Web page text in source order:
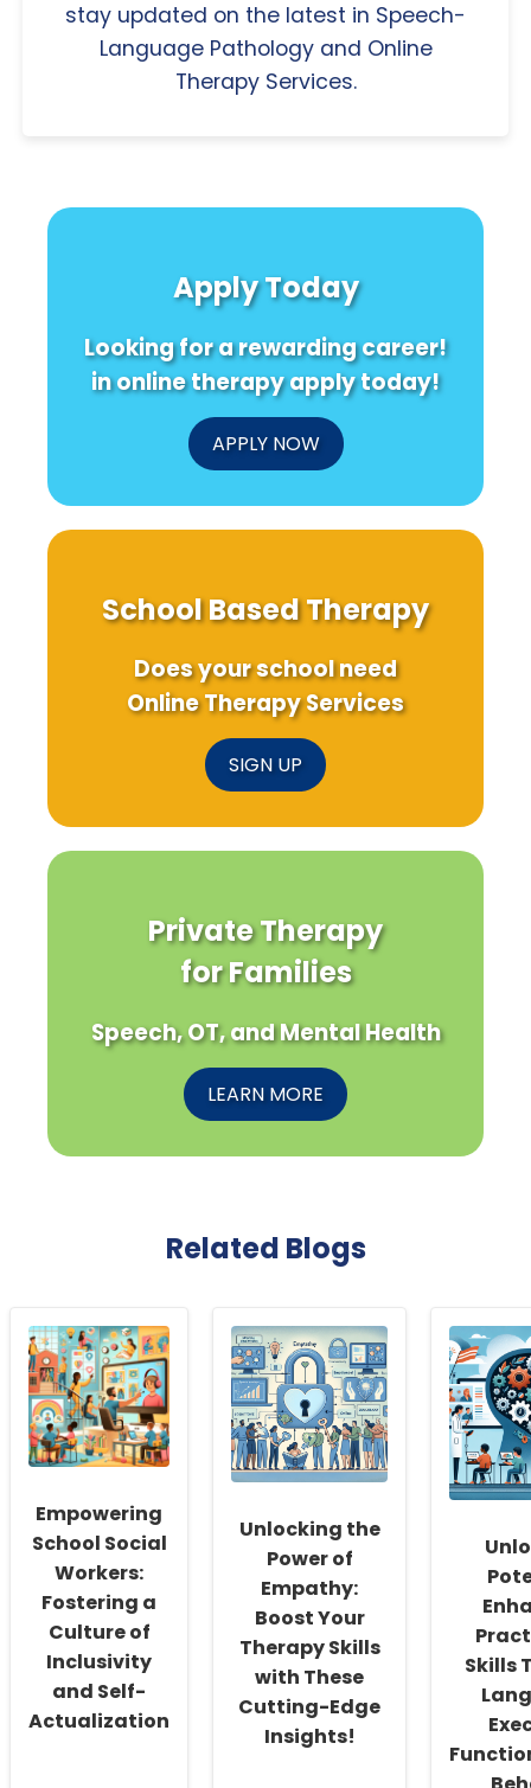
stay updated on the latest in Speech-
Language Pathology and Online
Therapy Services.
Apply Today
Looking for a rewarding career!
in online therapy apply today!
APPLY NOW
School Based Therapy
Does your school need
Online Therapy Services
SIGN UP
Private Therapy
for Families
Speech, OT, and Mental Health
LEARN MORE
Related Blogs
Empowering
School Social
Workers:
Fostering a
Culture of
Inclusivity
and Self-
Actualization
Unlocking the
Power of
Empathy:
Boost Your
Therapy Skills
with These
Cutting-Edge
Insights!
Skills